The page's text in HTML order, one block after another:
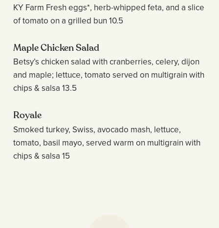
KY Farm Fresh eggs*, herb-whipped feta, and a slice
of tomato on a grilled bun 10.5
Maple Chicken Salad
Betsy’s chicken salad with cranberries, celery, dijon
and maple; lettuce, tomato served on multigrain with
chips & salsa 13.5
Royale
Smoked turkey, Swiss, avocado mash, lettuce,
tomato, basil mayo, served warm on multigrain with
chips & salsa 15